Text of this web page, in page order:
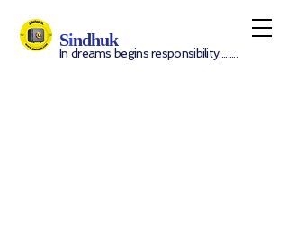
Sindhuk
In dreams begins responsibility.........